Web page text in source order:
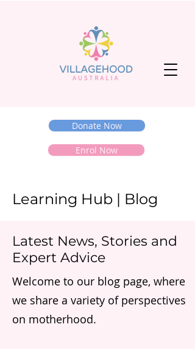
Donate Now
Enrol Now
Learning Hub | Blog
Latest News, Stories and
Expert Advice
Welcome to our blog page, where
we share a variety of perspectives
on motherhood.